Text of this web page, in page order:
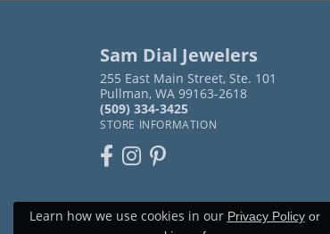
Sam Dial Jewelers
255 East Main Street, Ste. 101
Pullman, WA 99163-2618
(509) 334-3425
STORE INFORMATION
Learn how we use cookies in our Privacy Policyor